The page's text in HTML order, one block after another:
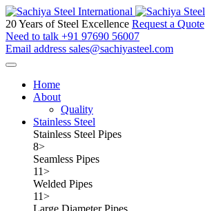
20 Years of Steel Excellence Request a Quote
Need to talk +91 97690 56007
Email address sales@sachiyasteel.com
Home
About
Quality
Stainless Steel
Stainless Steel Pipes
8>
Seamless Pipes
11>
Welded Pipes
11>
Large Diameter Pipes